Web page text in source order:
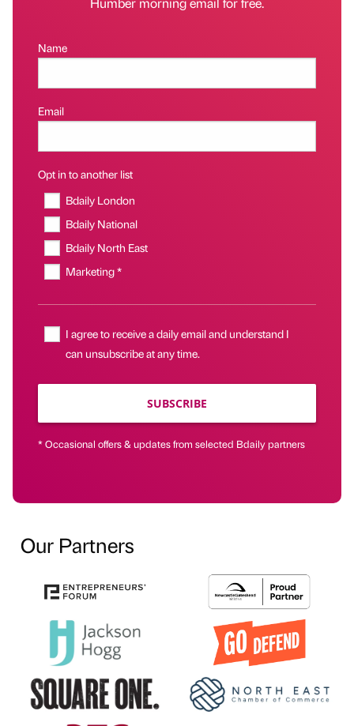
Name
Email
Opt in to another list
Bdaily London
Bdaily National
Bdaily North East
Marketing *
I agree to receive a daily email and understand I
can unsubscribe at any time.
SUBSCRIBE
* Occasional offers & updates from selected Bdaily partners
Our Partners